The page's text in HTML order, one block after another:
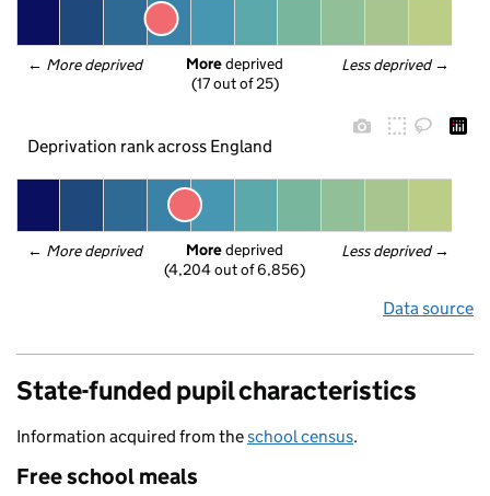
← More deprived Less deprived →
More deprived
(17 out of 25)
Deprivation rank across England
← More deprived Less deprived →
More deprived
(4,204 out of 6,856)
Data source
State-funded pupil characteristics
Information acquired from theschool census.
Free school meals